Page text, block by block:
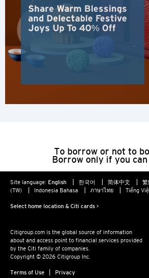
Share Warm Blessings
and Delectable Festive
Joys Up To 40% Off
To borrow or not to
Borrow only if you
Site language: English 한국어 简体中文 繁
(TW)
Indonesia Bahasa ภาษาไทย Tiếng
Select home location & Citi cards >
Citigroup.com is the global source of information
about and access point to financial services provided
by the Citi family of companies.
Copyright © 2026 Citigroup Inc.
Terms of Use Privacy
New Territories, Hong Kong
Kowloon, Hong Kong
N
New Territories, Hong Kong
S
Singapore